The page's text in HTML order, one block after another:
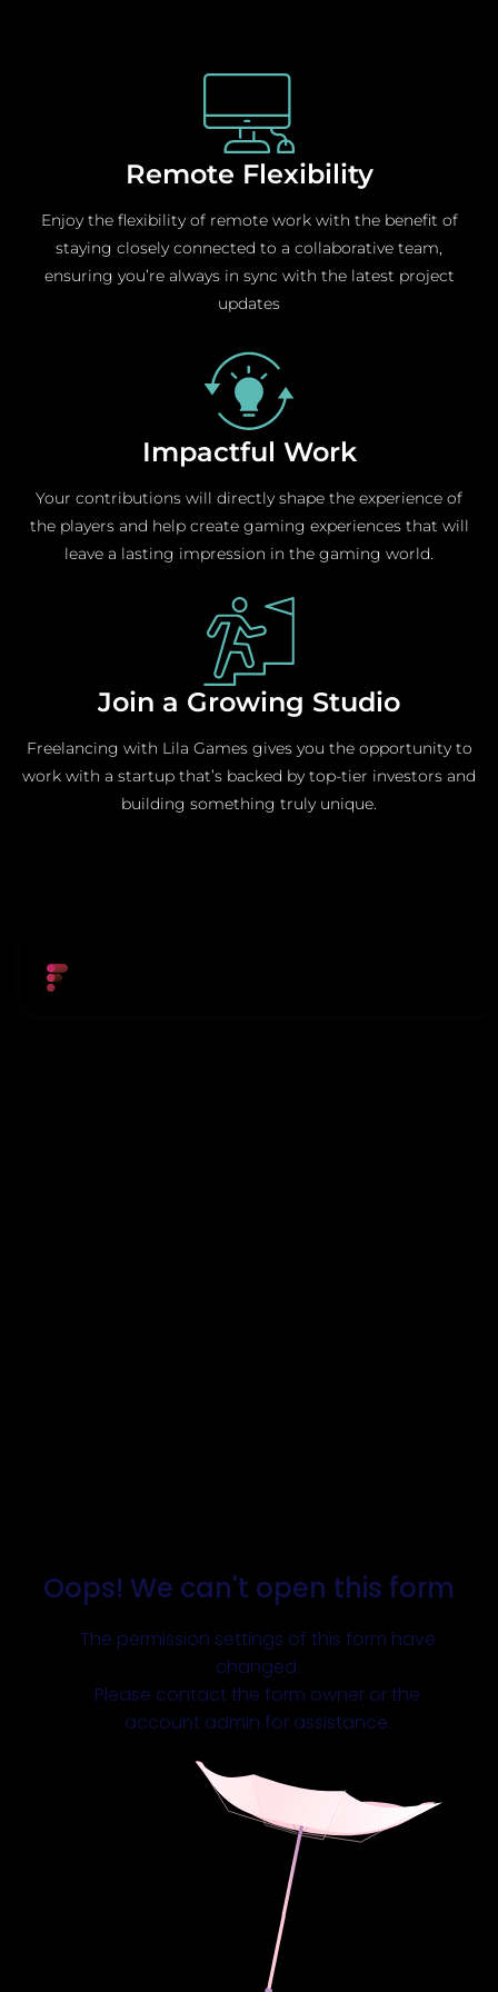
Remote Flexibility
Enjoy the flexibility of remote work with the benefit of
staying closely connected to a collaborative team,
ensuring you’re always in sync with the latest project
updates
Impactful Work
Your contributions will directly shape the experience of
the players and help create gaming experiences that will
leave a lasting impression in the gaming world.
Join a Growing Studio
Freelancing with Lila Games gives you the opportunity to
work with a startup that’s backed by top-tier investors and
building something truly unique.